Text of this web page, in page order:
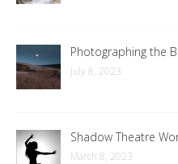
Photographing the
July 8, 2023
Shadow Theatre
March 8, 2023